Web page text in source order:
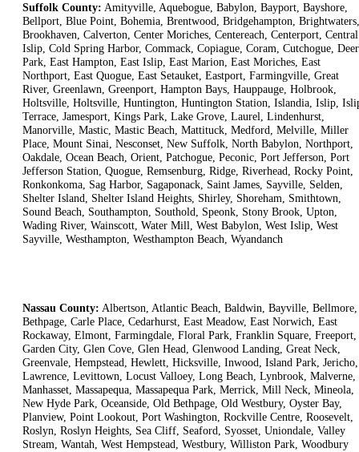
Suffolk County: Amityville, Aquebogue, Babylon, Bayport, Bayshore,
Bellport, Blue Point, Bohemia, Brentwood, Bridgehampton, Brightwaters,
Brookhaven, Calverton, Center Moriches, Centereach, Centerport, Central
Islip, Cold Spring Harbor, Commack, Copiague, Coram, Cutchogue, Deer
Park, East Hampton, East Islip, East Marion, East Moriches, East
Northport, East Quogue, East Setauket, Eastport, Farmingville, Great
River, Greenlawn, Greenport, Hampton Bays, Hauppauge, Holbrook,
Holtsville, Holtsville, Huntington, Huntington Station, Islandia, Islip,
Terrace, Jamesport, Kings Park, Lake Grove, Laurel, Lindenhurst,
Manorville, Mastic, Mastic Beach, Mattituck, Medford, Melville, Miller
Place, Mount Sinai, Nesconset, New Suffolk, North Babylon, Northport,
Oakdale, Ocean Beach, Orient, Patchogue, Peconic, Port Jefferson, Port
Jefferson Station, Quogue, Remsenburg, Ridge, Riverhead, Rocky Point,
Ronkonkoma, Sag Harbor, Sagaponack, Saint James, Sayville, Selden,
Shelter Island, Shelter Island Heights, Shirley, Shoreham, Smithtown,
Sound Beach, Southampton, Southold, Speonk, Stony Brook, Upton,
Wading River, Wainscott, Water Mill, West Babylon, West Islip, West
Sayville, Westhampton, Westhampton Beach, Wyandanch
Nassau County: Albertson, Atlantic Beach, Baldwin, Bayville, Bellmore,
Bethpage, Carle Place, Cedarhurst, East Meadow, East Norwich, East
Rockaway, Elmont, Farmingdale, Floral Park, Franklin Square, Freeport,
Garden City, Glen Cove, Glen Head, Glenwood Landing, Great Neck,
Greenvale, Hempstead, Hewlett, Hicksville, Inwood, Island Park, Jericho,
Lawrence, Levittown, Locust Valloey, Long Beach, Lynbrook, Malverne,
Manhasset, Massapequa, Massapequa Park, Merrick, Mill Neck, Mineola,
New Hyde Park, Oceanside, Old Bethpage, Old Westbury, Oyster Bay,
Planview, Point Lookout, Port Washington, Rockville Centre, Roosevelt,
Roslyn, Roslyn Heights, Sea Cliff, Seaford, Syosset, Uniondale, Valley
Stream, Wantah, West Hempstead, Westbury, Williston Park, Woodbury